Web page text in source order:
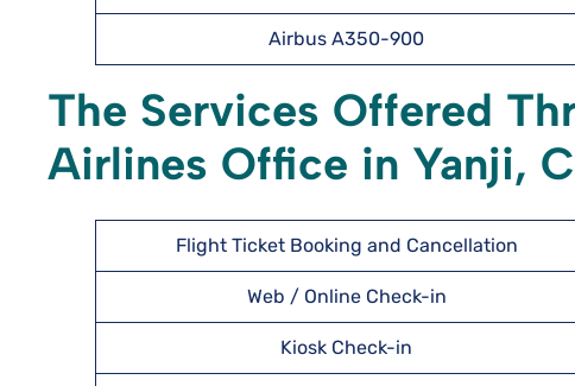
Airbus A350-900
The Services Offered
Airlines Office in Yanji,
Flight Ticket Booking and Cancellation
Web / Online Check-in
Kiosk Check-in